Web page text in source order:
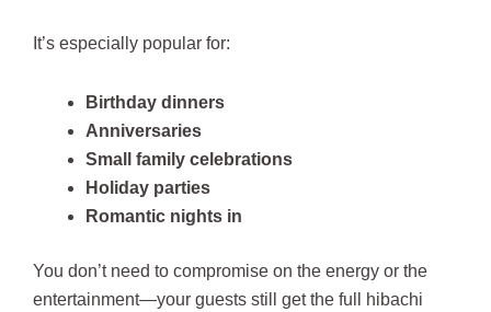
It’s especially popular for:
Birthday dinners
Anniversaries
Small family celebrations
Holiday parties
Romantic nights in
You don’t need to compromise on the energy or the
entertainment—your guests still get the full hibachi